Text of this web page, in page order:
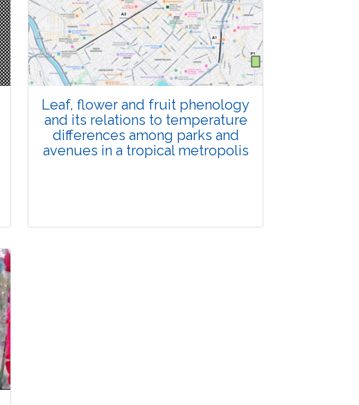
View Articles
Leaf, flower and fruit phenology
and its relations to temperature
differences among parks and
avenues in a tropical metropolis